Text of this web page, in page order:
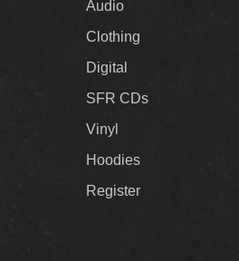
Audio
Clothing
Digital
SFR CDs
Vinyl
Hoodies
Register